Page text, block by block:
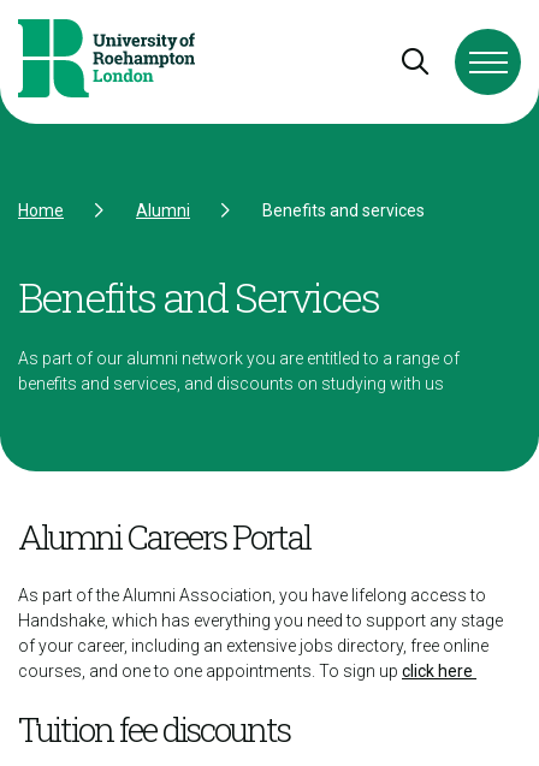
Open and
Home Alumni Benefits and services
Benefits and Services
As part of our alumni network you are entitled to a range of
benefits and services, and discounts on studying with us
Alumni Careers Portal
As part of the Alumni Association, you have lifelong access to
Handshake, which has everything you need to support any stage
of your career, including an extensive jobs directory, free online
courses, and one to one appointments. To sign up click here
Tuition fee discounts